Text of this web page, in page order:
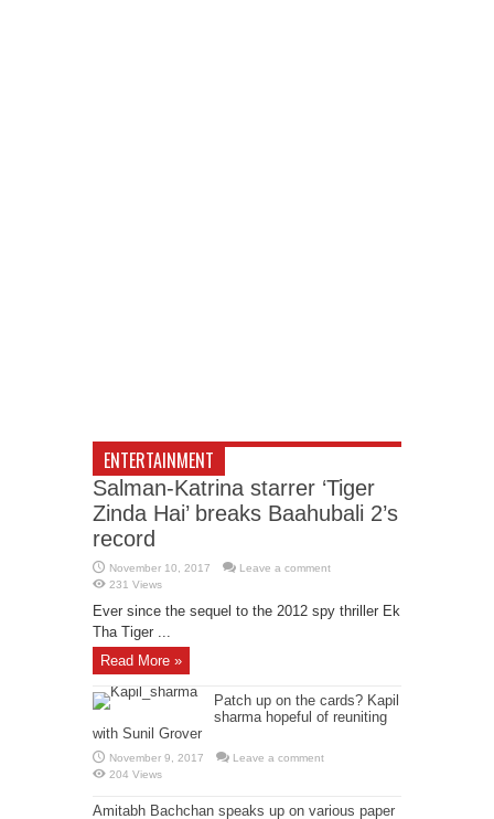
ENTERTAINMENT
Salman-Katrina starrer ‘Tiger
Zinda Hai’ breaks Baahubali 2’s
record
November 10, 2017
Leave a comment
231 Views
Ever since the sequel to the 2012 spy thriller Ek
Tha Tiger ...
Read More »
Patch up on the cards? Kapil
sharma hopeful of reuniting
with Sunil Grover
November 9, 2017
Leave a comment
204 Views
Amitabh Bachchan speaks up on various paper